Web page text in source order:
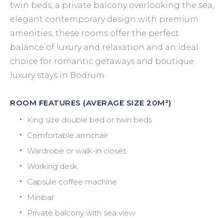
twin beds, a private balcony overlooking the sea,
elegant contemporary design with premium
amenities, these rooms offer the perfect
balance of luxury and relaxation and an ideal
choice for romantic getaways and boutique
luxury stays in Bodrum.
ROOM FEATURES (AVERAGE SIZE 20M²)
King size double bed or twin beds
Comfortable armchair
Wardrobe or walk-in closet
Working desk
Capsule coffee machine
Minibar
Private balcony with sea view